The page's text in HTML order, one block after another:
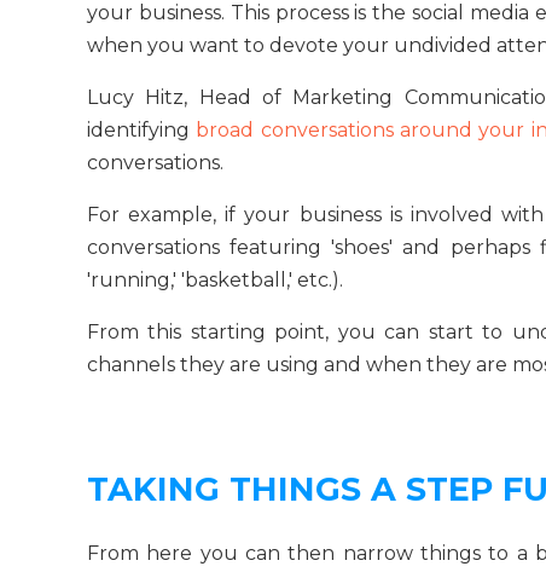
your business. This process is the social
when you want to devote your undivided
Lucy Hitz, Head of Marketing
identifying broad conversations around your
conversations.
For example, if your business is involved
conversations featuring 'shoes' and
'running,' 'basketball,' etc.).
From this starting point, you can start to
channels they are using and when they are
TAKING THINGS A STEP
From here you can then narrow things to a